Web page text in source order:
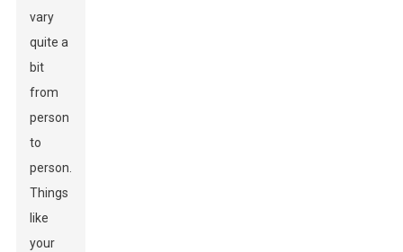
vary
quite a
bit
from
person
to
person.
Things
like
your